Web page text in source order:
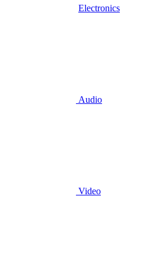
Electronics
Audio
Video